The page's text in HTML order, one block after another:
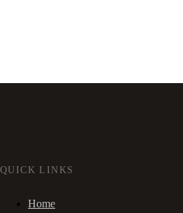
QUICK LINKS
Home